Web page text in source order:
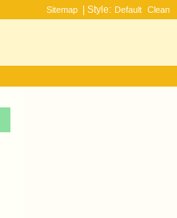
Sitemap | Style: Default Clean